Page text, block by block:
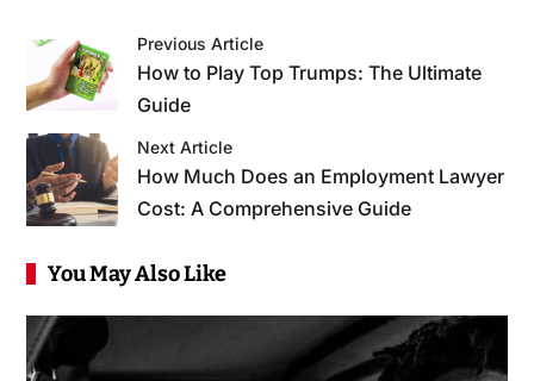
Previous Article
How to Play Top Trumps: The Ultimate
Guide
Next Article
How Much Does an Employment Lawyer
Cost: A Comprehensive Guide
You May Also Like